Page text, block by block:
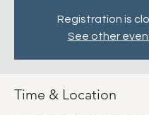
Registration is
See other
Time & Location